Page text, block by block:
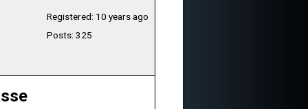
Registered: 10 years ago
Posts: 325